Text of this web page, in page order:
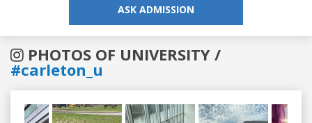
ASK ADMISSION
PHOTOS OF UNIVERSITY /
#carleton_u